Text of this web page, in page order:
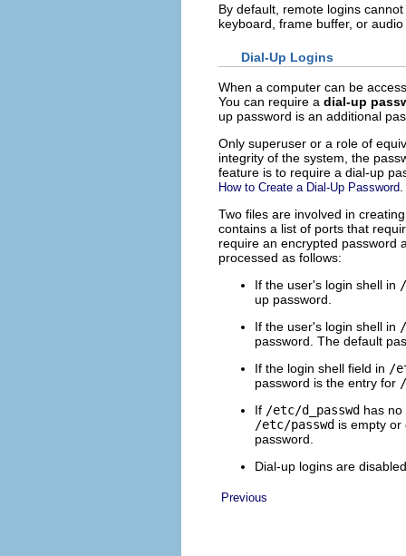
By default, remote logins
keyboard, frame buffer, or
Dial-Up Logins
When a computer can be
You can require a dial-up
up password is an additional
Only superuser or a role of
integrity of the system, the
feature is to require a dial-up
How to Create a Dial-Up Password.
Two files are involved in
contains a list of ports that
require an encrypted password
processed as follows:
If the user's login shell in
up password.
If the user's login shell in
password. The default
If the login shell field in /
password is the entry for
If /etc/d_passwd has
/etc/passwd is empty
password.
Dial-up logins are
Previous